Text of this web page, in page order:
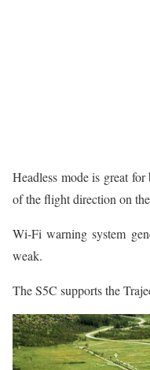
Headless mode is great
of the flight direction on
Wi-Fi warning system
weak.
The S5C supports the